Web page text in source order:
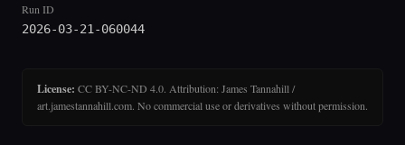
Run ID
2026-03-21-060044
License: CC BY-NC-ND 4.0. Attribution: James Tannahill /
art.jamestannahill.com. No commercial use or derivatives without permission.